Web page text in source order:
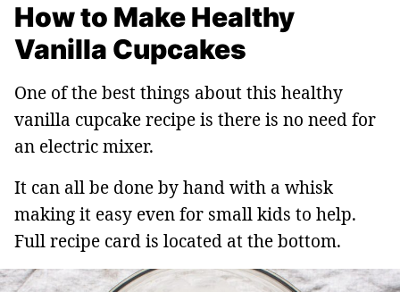
How to Make Healthy
Vanilla Cupcakes
One of the best things about this healthy
vanilla cupcake recipe is there is no need for
an electric mixer.
It can all be done by hand with a whisk
making it easy even for small kids to help.
Full recipe card is located at the bottom.